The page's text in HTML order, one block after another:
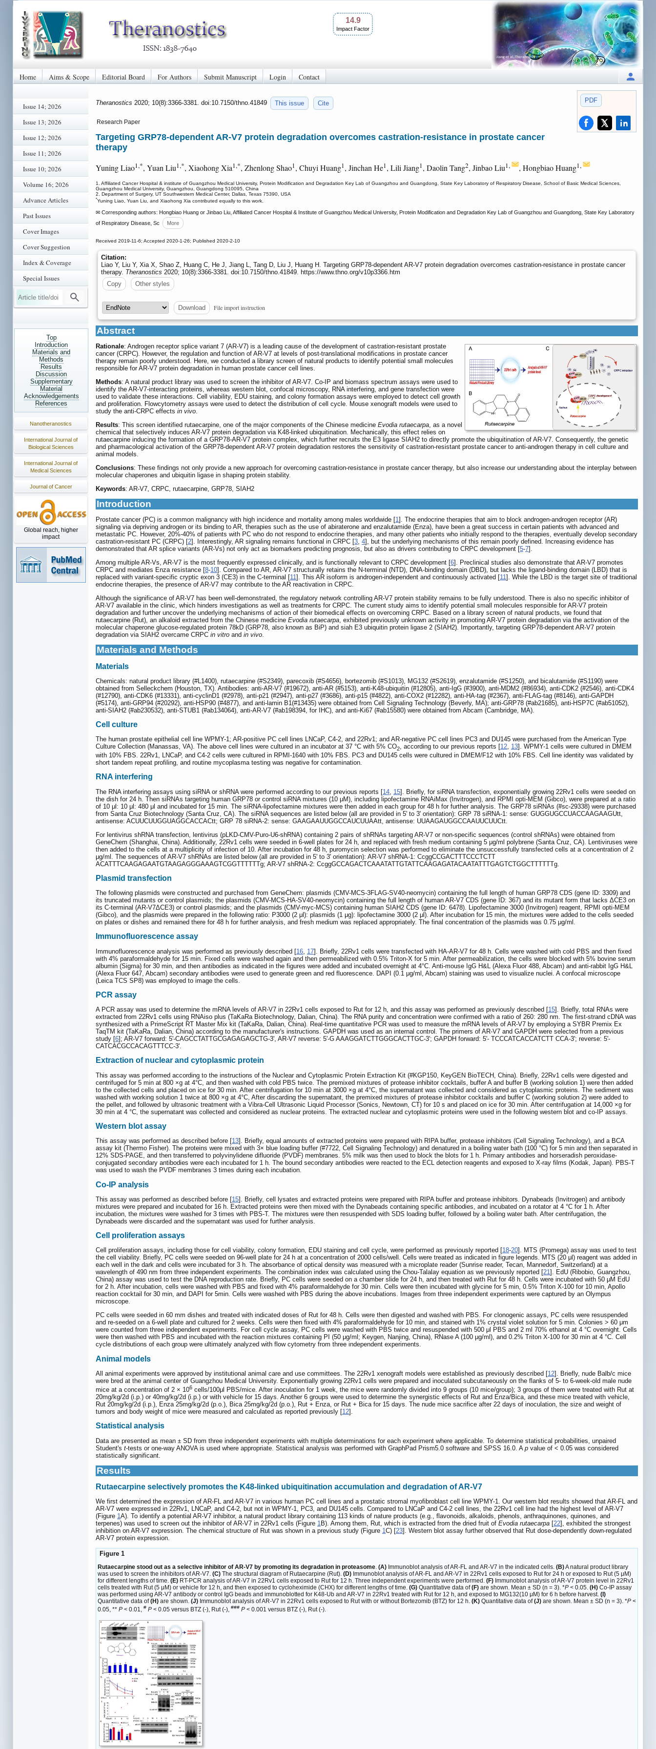
14.9
Impact Factor
Home Aims & Scope Editorial Board For Authors Submit Manuscript Login Contact
Issue 14; 2026
Issue 13; 2026
Issue 12; 2026
Issue 11; 2026
Issue 10; 2026
Volume 16; 2026
Advance Articles
Past Issues
Cover Images
Cover Suggestion
Index & Coverage
Special Issues
Top
Introduction
Materials and
Methods
Results
Discussion
Supplementary
Material
Acknowledgements
References
Nanotheranostics
International Journal of
Biological Sciences
International Journal of
Medical Sciences
Journal of Cancer
Global reach, higher
impact
PDF
Theranostics 2020; 10(8):3366-3381. doi:10.7150/thno.41849 This issue Cite
Research Paper
Targeting GRP78-dependent AR-V7 protein degradation overcomes castration-resistance in prostate cancer
therapy
Yuning Liao1,*, Yuan Liu1,*, Xiaohong Xia1,*, Zhenlong Shao1, Chuyi Huang1, Jinchan He1, Lili Jiang1, Daolin Tang2, Jinbao Liu1, , Hongbiao Huang1,
1. Affiliated Cancer Hospital & institute of Guangzhou Medical University, Protein Modification and Degradation Key Lab of Guangzhou and Guangdong, State Key Laboratory of Respiratory Disease, School of Basic Medical Sciences,
Guangzhou Medical University, Guangzhou, Guangdong 510095, China
2. Department of Surgery, UT Southwestern Medical Center, Dallas, Texas 75390, USA
*Yuning Liao, Yuan Liu, and Xiaohong Xia contributed equally to this work.
✉ Corresponding authors: Hongbiao Huang or Jinbao Liu, Affiliated Cancer Hospital & Institute of Guangzhou Medical University, Protein Modification and Degradation Key Lab of Guangzhou and Guangdong, State Key Laboratory
of Respiratory Disease, Sc
More
Received 2019-11-6; Accepted 2020-1-26; Published 2020-2-10
Citation:
Liao Y, Liu Y, Xia X, Shao Z, Huang C, He J, Jiang L, Tang D, Liu J, Huang H. Targeting GRP78-dependent AR-V7 protein degradation overcomes castration-resistance in prostate cancer
therapy. Theranostics 2020; 10(8):3366-3381. doi:10.7150/thno.41849. https://www.thno.org/v10p3366.htm
Copy
Other styles
Download File import instruction
Abstract
Rationale: Androgen receptor splice variant 7 (AR-V7) is a leading cause of the development of castration-resistant prostate
cancer (CRPC). However, the regulation and function of AR-V7 at levels of post-translational modifications in prostate cancer
therapy remain poorly understood. Here, we conducted a library screen of natural products to identify potential small molecules
responsible for AR-V7 protein degradation in human prostate cancer cell lines.
Methods: A natural product library was used to screen the inhibitor of AR-V7. Co-IP and biomass spectrum assays were used to
identify the AR-V7-interacting proteins, whereas western blot, confocal microscopy, RNA interfering, and gene transfection were
used to validate these interactions. Cell viability, EDU staining, and colony formation assays were employed to detect cell growth
and proliferation. Flowcytometry assays were used to detect the distribution of cell cycle. Mouse xenograft models were used to
study the anti-CRPC effects in vivo.
Results: This screen identified rutaecarpine, one of the major components of the Chinese medicine Evodia rutaecarpa, as a novel
chemical that selectively induces AR-V7 protein degradation via K48-linked ubiquitination. Mechanically, this effect relies on
rutaecarpine inducing the formation of a GRP78-AR-V7 protein complex, which further recruits the E3 ligase SIAH2 to directly promote the ubiquitination of AR-V7. Consequently, the genetic
and pharmacological activation of the GRP78-dependent AR-V7 protein degradation restores the sensitivity of castration-resistant prostate cancer to anti-androgen therapy in cell culture and
animal models.
Conclusions: These findings not only provide a new approach for overcoming castration-resistance in prostate cancer therapy, but also increase our understanding about the interplay between
molecular chaperones and ubiquitin ligase in shaping protein stability.
Keywords: AR-V7, CRPC, rutaecarpine, GRP78, SIAH2
Introduction
Prostate cancer (PC) is a common malignancy with high incidence and mortality among males worldwide [1]. The endocrine therapies that aim to block androgen-androgen receptor (AR)
signaling via depriving androgen or its binding to AR, therapies such as the use of abiraterone and enzalutamide (Enza), have been a great success in certain patients with advanced and
metastatic PC. However, 20%-40% of patients with PC who do not respond to endocrine therapies, and many other patients who initially respond to the therapies, eventually develop secondary
castration-resistant PC (CRPC) [2]. Interestingly, AR signaling remains functional in CRPC [3, 4], but the underlying mechanisms of this remain poorly defined. Increasing evidence has
demonstrated that AR splice variants (AR-Vs) not only act as biomarkers predicting prognosis, but also as drivers contributing to CRPC development [5-7].
Among multiple AR-Vs, AR-V7 is the most frequently expressed clinically, and is functionally relevant to CRPC development [6]. Preclinical studies also demonstrate that AR-V7 promotes
CRPC and mediates Enza resistance [8-10]. Compared to AR, AR-V7 structurally retains the N-terminal (NTD), DNA-binding domain (DBD), but lacks the ligand-binding domain (LBD) that is
replaced with variant-specific cryptic exon 3 (CE3) in the C-terminal [11]. This AR isoform is androgen-independent and continuously activated [11]. While the LBD is the target site of traditional
endocrine therapies, the presence of AR-V7 may contribute to the AR reactivation in CRPC.
Although the significance of AR-V7 has been well-demonstrated, the regulatory network controlling AR-V7 protein stability remains to be fully understood. There is also no specific inhibitor of
AR-V7 available in the clinic, which hinders investigations as well as treatments for CRPC. The current study aims to identify potential small molecules responsible for AR-V7 protein
degradation and further uncover the underlying mechanisms of action of their biomedical effects on overcoming CRPC. Based on a library screen of natural products, we found that
rutaecarpine (Rut), an alkaloid extracted from the Chinese medicine Evodia rutaecarpa, exhibited previously unknown activity in promoting AR-V7 protein degradation via the activation of the
molecular chaperone glucose-regulated protein 78kD (GRP78, also known as BiP) and siah E3 ubiquitin protein ligase 2 (SIAH2). Importantly, targeting GRP78-dependent AR-V7 protein
degradation via SIAH2 overcame CRPC in vitro and in vivo.
Materials and Methods
Materials
Chemicals: natural product library (#L1400), rutaecarpine (#S2349), parecoxib (#S4656), bortezomib (#S1013), MG132 (#S2619), enzalutamide (#S1250), and bicalutamide (#S1190) were
obtained from Selleckchem (Houston, TX). Antibodies: anti-AR-V7 (#19672), anti-AR (#5153), anti-K48-ubiquitin (#12805), anti-IgG (#3900), anti-MDM2 (#86934), anti-CDK2 (#2546), anti-CDK4
(#12790), anti-CDK6 (#13331), anti-cyclinD1 (#2978), anti-p21 (#2947), anti-p27 (#3686), anti-p15 (#4822), anti-COX2 (#12282), anti-HA-tag (#2367), anti-FLAG-tag (#8146), anti-GAPDH
(#5174), anti-GRP94 (#20292), anti-HSP90 (#4877), and anti-lamin B1(#13435) were obtained from Cell Signaling Technology (Beverly, MA); anti-GRP78 (#ab21685), anti-HSP7C (#ab51052),
anti-SIAH2 (#ab230532), anti-STUB1 (#ab134064), anti-AR-V7 (#ab198394, for IHC), and anti-Ki67 (#ab15580) were obtained from Abcam (Cambridge, MA).
Cell culture
The human prostate epithelial cell line WPMY-1; AR-positive PC cell lines LNCaP, C4-2, and 22Rv1; and AR-negative PC cell lines PC3 and DU145 were purchased from the American Type
Culture Collection (Manassas, VA). The above cell lines were cultured in an incubator at 37 °C with 5% CO2, according to our previous reports [12, 13]. WPMY-1 cells were cultured in DMEM
with 10% FBS. 22Rv1, LNCaP, and C4-2 cells were cultured in RPMI-1640 with 10% FBS. PC3 and DU145 cells were cultured in DMEM/F12 with 10% FBS. Cell line identity was validated by
short tandem repeat profiling, and routine mycoplasma testing was negative for contamination.
RNA interfering
The RNA interfering assays using siRNA or shRNA were performed according to our previous reports [14 15]. Briefly, for siRNA transfection, exponentially growing 22Rv1 cells were seeded on
the dish for 24 h. Then siRNAs targeting human GRP78 or control siRNA mixtures (10 μM), including lipofectamine RNAiMax (Invitrogen), and RPMI opti-MEM (Gibco), were prepared at a ratio
of 10 μl: 10 μl: 480 μl and incubated for 15 min. The siRNA-lipofectamine mixtures were then added in each group for 48 h for further analysis. The GRP78 siRNAs (#sc-29338) were purchased
from Santa Cruz Biotechnology (Santa Cruz, CA). The siRNA sequences are listed below (all are provided in 5' to 3' orientation): GRP 78 siRNA-1: sense: GUGGUGCCUACCAAGAAGUtt,
antisense: ACUUCUUGGUAGGCACCACtt; GRP 78 siRNA-2: sense: GAAGAAUUGGCCAUCUUAAtt, antisense: UUAAGAUGGCCAAUUCUUCtt.
For lentivirus shRNA transfection, lentivirus (pLKD-CMV-Puro-U6-shRNA) containing 2 pairs of shRNAs targeting AR-V7 or non-specific sequences (control shRNAs) were obtained from
GeneChem (Shanghai, China). Additionally, 22Rv1 cells were seeded in 6-well plates for 24 h, and replaced with fresh medium containing 5 μg/ml polybrene (Santa Cruz, CA). Lentiviruses were
then added to the cells at a multiplicity of infection of 10. After incubation for 48 h, puromycin selection was performed to eliminate the unsuccessfully transfected cells at a concentration of 2
μg/ml. The sequences of AR-V7 shRNAs are listed below (all are provided in 5' to 3' orientation): AR-V7 shRNA-1: CcggCCGACTTTCCCTCTT
ACATTTCAAGAGAATGTAAGAGGGAAAGTCGGTTTTTTg; AR-V7 shRNA-2: CcggGCCAGACTCAAATATTGTATTCAAGAGATACAATATTTGAGTCTGGCTTTTTTg.
Plasmid transfection
The following plasmids were constructed and purchased from GeneChem: plasmids (CMV-MCS-3FLAG-SV40-neomycin) containing the full length of human GRP78 CDS (gene ID: 3309) and
its truncated mutants or control plasmids; the plasmids (CMV-MCS-HA-SV40-neomycin) containing the full length of human AR-V7 CDS (gene ID: 367) and its mutant form that lacks ΔCE3 on
its C-terminal (AR-V7ΔCE3) or control plasmids; and the plasmids (CMV-myc-MCS) containing human SIAH2 CDS (gene ID: 6478). Lipofectamine 3000 (Invitrogen) reagent, RPMI opti-MEM
(Gibco), and the plasmids were prepared in the following ratio: P3000 (2 μl): plasmids (1 μg): lipofectamine 3000 (2 μl). After incubation for 15 min, the mixtures were added to the cells seeded
on plates or dishes and remained there for 48 h for further analysis, and fresh medium was replaced appropriately. The final concentration of the plasmids was 0.75 μg/ml.
Immunofluorescence assay
Immunofluorescence analysis was performed as previously described [16 17]. Briefly, 22Rv1 cells were transfected with HA-AR-V7 for 48 h. Cells were washed with cold PBS and then fixed
with 4% paraformaldehyde for 15 min. Fixed cells were washed again and then permeabilized with 0.5% Triton-X for 5 min. After permeabilization, the cells were blocked with 5% bovine serum
albumin (Sigma) for 30 min, and then antibodies as indicated in the figures were added and incubated overnight at 4°C. Anti-mouse IgG H&L (Alexa Fluor 488, Abcam) and anti-rabbit IgG H&L
(Alexa Fluor 647, Abcam) secondary antibodies were used to generate green and red fluorescence. DAPI (0.1 μg/ml, Abcam) staining was used to visualize nuclei. A confocal microscope
(Leica TCS SP8) was employed to image the cells.
PCR assay
A PCR assay was used to determine the mRNA levels of AR-V7 in 22Rv1 cells exposed to Rut for 12 h, and this assay was performed as previously described [15]. Briefly, total RNAs were
extracted from 22Rv1 cells using RNAiso plus (TaKaRa Biotechnology, Dalian, China). The RNA purity and concentration were confirmed with a ratio of 260: 280 nm. The first-strand cDNA was
synthesized with a PrimeScript RT Master Mix kit (TaKaRa, Dalian, China). Real-time quantitative PCR was used to measure the mRNA levels of AR-V7 by employing a SYBR Premix Ex
TaqTM kit (TaKaRa, Dalian, China) according to the manufacturer's instructions. GAPDH was used as an internal control. The primers of AR-V7 and GAPDH were selected from a previous
study [6]; AR-V7 forward: 5'-CAGCCTATTGCGAGAGAGCTG-3', AR-V7 reverse: 5'-G AAAGGATCTTGGGCACTTGC-3'; GAPDH forward: 5'- TCCCATCACCATCTT CCA-3'; reverse: 5'-
CATCACGCCACAGTTTCC-3'.
Extraction of nuclear and cytoplasmic protein
This assay was performed according to the instructions of the Nuclear and Cytoplasmic Protein Extraction Kit (#KGP150, KeyGEN BioTECH, China). Briefly, 22Rv1 cells were digested and
centrifuged for 5 min at 800 ×g at 4°C, and then washed with cold PBS twice. The premixed mixtures of protease inhibitor cocktails, buffer A and buffer B (working solution 1) were then added
to the collected cells and placed on ice for 30 min. After centrifugation for 10 min at 3000 ×g at 4°C, the supernatant was collected and considered as cytoplasmic proteins. The sediment was
washed with working solution 1 twice at 800 ×g at 4°C, After discarding the supernatant, the premixed mixtures of protease inhibitor cocktails and buffer C (working solution 2) were added to
the pellet, and followed by ultrasonic treatment with a Vibra-Cell Ultrasonic Liquid Processor (Sonics, Newtown, CT) for 10 s and placed on ice for 30 min. After centrifugation at 14,000 ×g for
30 min at 4 °C, the supernatant was collected and considered as nuclear proteins. The extracted nuclear and cytoplasmic proteins were used in the following western blot and co-IP assays.
Western blot assay
This assay was performed as described before [13]. Briefly, equal amounts of extracted proteins were prepared with RIPA buffer, protease inhibitors (Cell Signaling Technology), and a BCA
assay kit (Thermo Fisher). The proteins were mixed with 3× blue loading buffer (#7722, Cell Signaling Technology) and denatured in a boiling water bath (100 °C) for 5 min and then separated in
12% SDS-PAGE, and then transferred to polyvinylidene difluoride (PVDF) membranes. 5% milk was then used to block the blots for 1 h. Primary antibodies and horseradish peroxidase-
conjugated secondary antibodies were each incubated for 1 h. The bound secondary antibodies were reacted to the ECL detection reagents and exposed to X-ray films (Kodak, Japan). PBS-T
was used to wash the PVDF membranes 3 times during each incubation.
Co-IP analysis
This assay was performed as described before [15]. Briefly, cell lysates and extracted proteins were prepared with RIPA buffer and protease inhibitors. Dynabeads (Invitrogen) and antibody
mixtures were prepared and incubated for 16 h. Extracted proteins were then mixed with the Dynabeads containing specific antibodies, and incubated on a rotator at 4 °C for 1 h. After
incubation, the mixtures were washed for 3 times with PBS-T. The mixtures were then resuspended with SDS loading buffer, followed by a boiling water bath. After centrifugation, the
Dynabeads were discarded and the supernatant was used for further analysis.
Cell proliferation assays
Cell proliferation assays, including those for cell viability, colony formation, EDU staining and cell cycle, were performed as previously reported [18-20]. MTS (Promega) assay was used to test
the cell viability. Briefly, PC cells were seeded on 96-well plate for 24 h at a concentration of 2000 cells/well. Cells were treated as indicated in figure legends. MTS (20 μl) reagent was added in
each well in the dark and cells were incubated for 3 h. The absorbance of optical density was measured with a microplate reader (Sunrise reader, Tecan, Mannedorf, Switzerland) at a
wavelength of 490 nm from three independent experiments. The combination index was calculated using the Chou-Talalay equation as we previously reported [21]. EdU (Ribobio, Guangzhou,
China) assay was used to test the DNA reproduction rate. Briefly, PC cells were seeded on a chamber slide for 24 h, and then treated with Rut for 48 h. Cells were incubated with 50 μM EdU
for 2 h. After incubation, cells were washed with PBS and fixed with 4% paraformaldehyde for 30 min. Cells were then incubated with glycine for 5 min, 0.5% Triton X-100 for 10 min, Apollo
reaction cocktail for 30 min, and DAPI for 5min. Cells were washed with PBS during the above incubations. Images from three independent experiments were captured by an Olympus
microscope.
PC cells were seeded in 60 mm dishes and treated with indicated doses of Rut for 48 h. Cells were then digested and washed with PBS. For clonogenic assays, PC cells were resuspended
and re-seeded on a 6-well plate and cultured for 2 weeks. Cells were then fixed with 4% paraformaldehyde for 10 min, and stained with 1% crystal violet solution for 5 min. Colonies > 60 μm
were counted from three independent experiments. For cell cycle assay, PC cells were washed with PBS twice and resuspended with 500 μl PBS and 2 ml 70% ethanol at 4 °C overnight. Cells
were then washed with PBS and incubated with the reaction mixtures containing PI (50 μg/ml; Keygen, Nanjing, China), RNase A (100 μg/ml), and 0.2% Triton X-100 for 30 min at 4 °C. Cell
cycle distributions of each group were ultimately analyzed with flow cytometry from three independent experiments.
Animal models
All animal experiments were approved by institutional animal care and use committees. The 22Rv1 xenograft models were established as previously described [12]. Briefly, nude Balb/c mice
were bred at the animal center of Guangzhou Medical University. Exponentially growing 22Rv1 cells were prepared and inoculated subcutaneously on the flanks of 5- to 6-week-old male nude
mice at a concentration of 2 × 106 cells/100μl PBS/mice. After inoculation for 1 week, the mice were randomly divided into 9 groups (10 mice/group); 3 groups of them were treated with Rut at
20mg/kg/2d (i.p.) or 40mg/kg/2d (i.p.) or with vehicle for 15 days. Another 6 groups were used to determine the synergistic effects of Rut and Enza/Bica, and these mice treated with vehicle,
Rut 20mg/kg/2d (i.p.), Enza 25mg/kg/2d (p.o.), Bica 25mg/kg/2d (p.o.), Rut + Enza, or Rut + Bica for 15 days. The nude mice sacrifice after 22 days of inoculation, the size and weight of
tumors and body weight of mice were measured and calculated as reported previously [12].
Statistical analysis
Data are presented as mean ± SD from three independent experiments with multiple determinations for each experiment where applicable. To determine statistical probabilities, unpaired
Student's t-tests or one-way ANOVA is used where appropriate. Statistical analysis was performed with GraphPad Prism5.0 software and SPSS 16.0. A p value of < 0.05 was considered
statistically significant.
Results
Rutaecarpine selectively promotes the K48-linked ubiquitination accumulation and degradation of AR-V7
We first determined the expression of AR-FL and AR-V7 in various human PC cell lines and a prostatic stromal myofibroblast cell line WPMY-1. Our western blot results showed that AR-FL and
AR-V7 were expressed in 22Rv1, LNCaP, and C4-2, but not in WPMY-1, PC3, and DU145 cells. Compared to LNCaP and C4-2 cell lines, the 22Rv1 cell line had the highest level of AR-V7
(Figure 1A). To identify a potential AR-V7 inhibitor, a natural product library containing 113 kinds of nature products (e.g., flavonoids, alkaloids, phenols, anthraquinones, quinones, and
terpenes) was used to screen out the inhibitor of AR-V7 in 22Rv1 cells (Figure 1B). Among them, Rut, which is extracted from the dried fruit of Evodia rutaecarpa [22], exhibited the strongest
inhibition on AR-V7 expression. The chemical structure of Rut was shown in a previous study (Figure 1C) [23]. Western blot assay further observed that Rut dose-dependently down-regulated
AR-V7 protein expression.
Figure 1
Rutaecarpine stood out as a selective inhibitor of AR-V7 by promoting its degradation in proteasome (A) Immunoblot analysis of AR-FL and AR-V7 in the indicated cells. (B)A natural product library
was used to screen the inhibitors of AR-V7. (C) The structural diagram of Rutaecarpine (Rut). (D) Immunoblot analysis of AR-FL and AR-V7 in 22Rv1 cells exposed to Rut for 24 h or exposed to Rut (5 μM)
for different lengths of time. (E) RT-PCR analysis of AR-V7 in 22Rv1 cells exposed to Rut for 12 h. Three independent experiments were performed. (F) Immunoblot analysis of AR-V7 protein level in 22Rv1
cells treated with Rut (5 μM) or vehicle for 12 h, and then exposed to cycloheximide (CHX) for different lengths of time. (G) Quantitative data of(F) are shown. Mean ± SD (n = 3). *P < 0.05. (H) Co-IP assay
was performed using AR-V7 antibody or control IgG beads and immunoblotted for K48-Ub and AR-V7 in 22Rv1 treated with Rut for 12 h, and exposed to MG132(10 μM) for 6 h before harvest. (I)
Quantitative data of(H) are shown. (J) Immunoblot analysis of AR-V7 in 22Rv1 cells exposed to Rut with or without Bortezomib (BTZ) for 12 h. (K) Quantitative data of(J) are shown. Mean ± SD (n = 3). *P <
0.05, ** P < 0.01, # P < 0.05 versus BTZ (-), Rut (-), ### P < 0.001 versus BTZ (-), Rut (-).